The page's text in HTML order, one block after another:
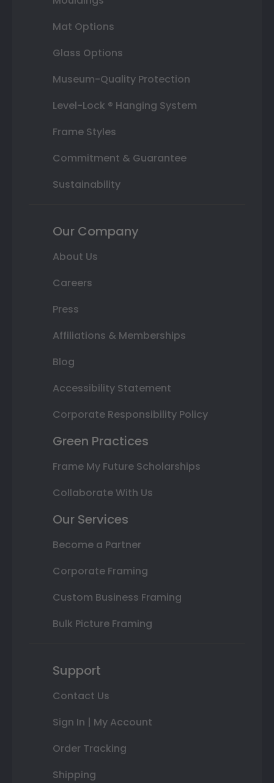
Mat Options
Glass Options
Museum-Quality Protection
Level-Lock ® Hanging System
Frame Styles
Commitment & Guarantee
Sustainability
Our Company
About Us
Careers
Press
Affiliations & Memberships
Blog
Accessibility Statement
Corporate Responsibility Policy
Green Practices
Frame My Future Scholarships
Collaborate With Us
Our Services
Become a Partner
Corporate Framing
Custom Business Framing
Bulk Picture Framing
Support
Contact Us
Sign In | My Account
Order Tracking
Shipping